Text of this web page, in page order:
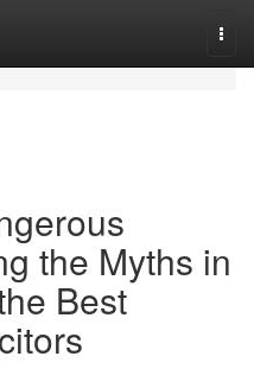
the Myths in
Best